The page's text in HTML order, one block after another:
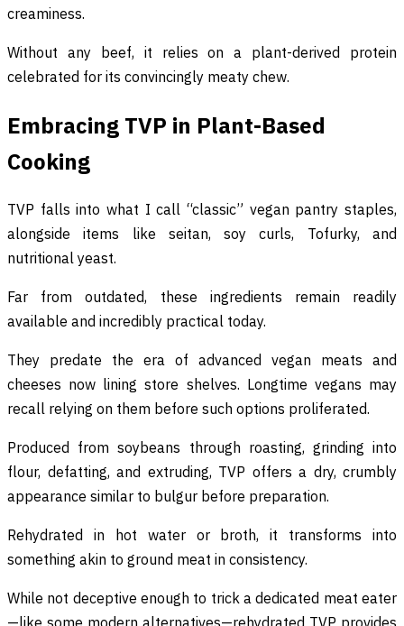
creaminess.
Without any beef, it relies on a plant-derived protein
celebrated for its convincingly meaty chew.
Embracing TVP in Plant-Based
Cooking
TVP falls into what I call “classic” vegan pantry staples,
alongside items like seitan, soy curls, Tofurky, and
nutritional yeast.
Far from outdated, these ingredients remain readily
available and incredibly practical today.
They predate the era of advanced vegan meats and
cheeses now lining store shelves. Longtime vegans may
recall relying on them before such options proliferated.
Produced from soybeans through roasting, grinding into
flour, defatting, and extruding, TVP offers a dry, crumbly
appearance similar to bulgur before preparation.
Rehydrated in hot water or broth, it transforms into
something akin to ground meat in consistency.
While not deceptive enough to trick a dedicated meat eater